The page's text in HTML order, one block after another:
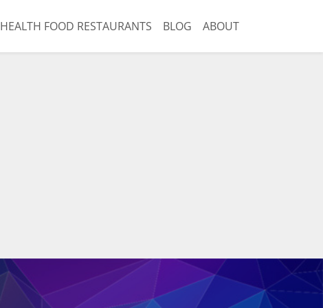
HEALTH FOOD RESTAURANTS BLOG ABOUT